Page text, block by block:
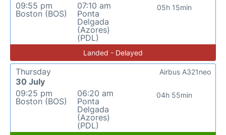
09:55 pm
Boston (BOS)
07:10 am
Ponta
Delgada
(Azores)
(PDL)
05h 15min
Landed - Delayed
Thursday
30 July
09:25 pm
Boston (BOS)
06:20 am
Ponta
Delgada
(Azores)
(PDL)
04h 55min
Airbus A321neo